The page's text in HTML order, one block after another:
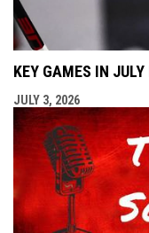
KEY GAMES IN
JULY 3, 2026